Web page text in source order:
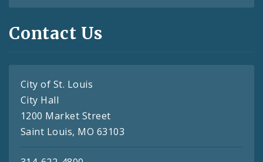
Contact Us
City of St. Louis
City Hall
1200 Market Street
Saint Louis, MO 63103